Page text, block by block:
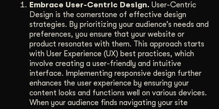
Embrace User-Centric Design. User-Centric
Design is the cornerstone of effective design
strategies. By prioritizing your audience’s needs and
preferences, you ensure that your website or
product resonates with them. This approach starts
with User Experience (UX) best practices, which
involve creating a user-friendly and intuitive
interface. Implementing responsive design further
enhances the user experience by ensuring your
content looks and functions well on various devices.
When your audience finds navigating your site